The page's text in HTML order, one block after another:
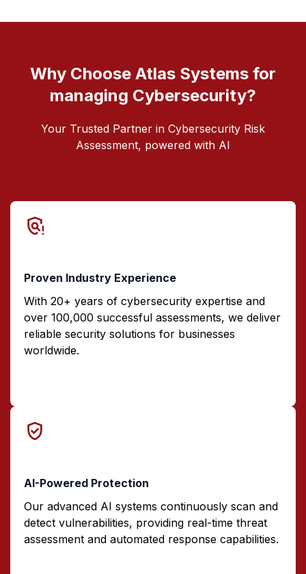
Why Choose Atlas Systems for
managing Cybersecurity?
Your Trusted Partner in Cybersecurity Risk
Assessment, powered with AI
Proven Industry Experience
With 20+ years of cybersecurity expertise and
over 100,000 successful assessments, we deliver
reliable security solutions for businesses
worldwide.
AI-Powered Protection
Our advanced AI systems continuously scan and
detect vulnerabilities, providing real-time threat
assessment and automated response capabilities.